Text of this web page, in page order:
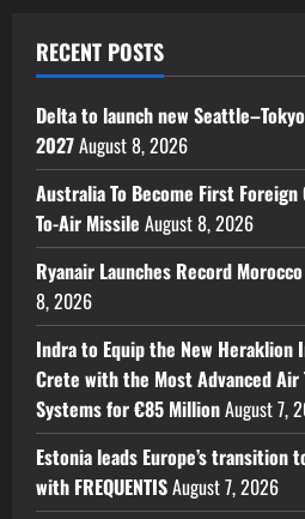
RECENT POSTS
Delta to launch new
2027August 8, 2026
Australia To Become First
To-Air Missile August 8, 2026
Ryanair Launches Record
8, 2026
Indra to Equip the New
Crete with the Most Advanced Air
Systems for €85 MillionAugust 7,
Estonia leads Europe’s transition
with FREQUENTISAugust 7, 2026